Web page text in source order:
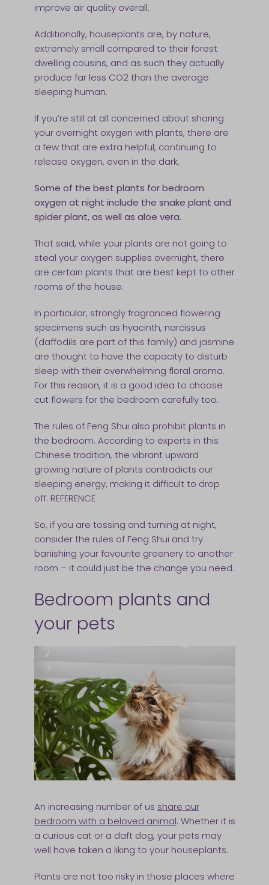
improve air quality overall.
Additionally, houseplants are, by nature,
extremely small compared to their forest
dwelling cousins, and as such they actually
produce far less CO2 than the average
sleeping human.
If you’re still at all concerned about sharing
your overnight oxygen with plants, there are
a few that are extra helpful, continuing to
release oxygen, even in the dark.
Some of the best plants for bedroom
oxygen at night include the snake plant and
spider plant, as well as aloe vera.
That said, while your plants are not going to
steal your oxygen supplies overnight, there
are certain plants that are best kept to other
rooms of the house.
In particular, strongly fragranced flowering
specimens such as hyacinth, narcissus
(daffodils are part of this family) and jasmine
are thought to have the capacity to disturb
sleep with their overwhelming floral aroma.
For this reason, it is a good idea to choose
cut flowers for the bedroom carefully too.
The rules of Feng Shui also prohibit plants in
the bedroom. According to experts in this
Chinese tradition, the vibrant upward
growing nature of plants contradicts our
sleeping energy, making it difficult to drop
off. REFERENCE
So, if you are tossing and turning at night,
consider the rules of Feng Shui and try
banishing your favourite greenery to another
room – it could just be the change you need.
Bedroom plants and
your pets
An increasing number of us share our
bedroom with a beloved animal. Whether it is
a curious cat or a daft dog, your pets may
well have taken a liking to your houseplants.
Plants are not too risky in those places where